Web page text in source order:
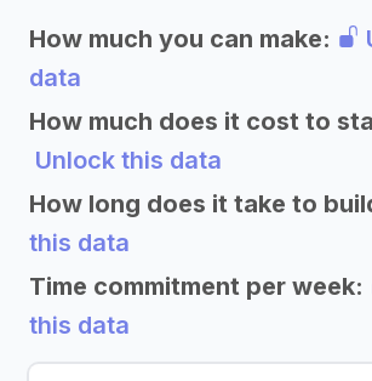
How much you can make:
data
How much does it cost to
Unlock this data
How long does it take to
this data
Time commitment per week:
this data